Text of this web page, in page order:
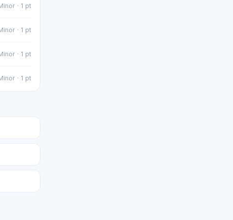
· 1 pt
· 1 pt
· 1 pt
· 1 pt